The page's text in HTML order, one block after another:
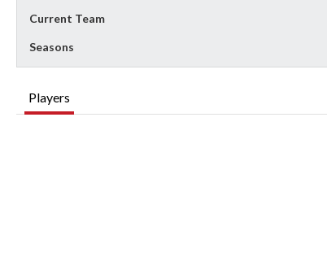
Current Team
Seasons
Players